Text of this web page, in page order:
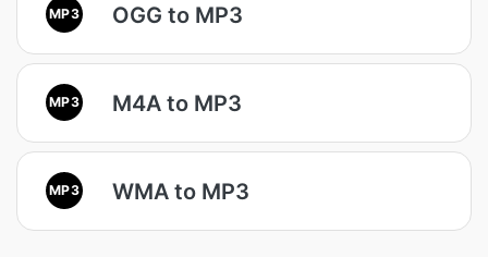
MP3 OGG to MP3
MP3 M4A to MP3
MP3 WMA to MP3